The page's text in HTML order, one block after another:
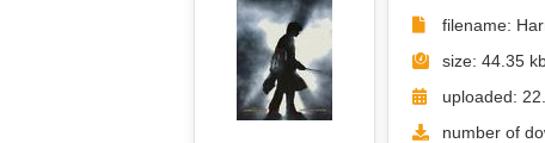
filename:
size: 44.35
uploaded:
number of